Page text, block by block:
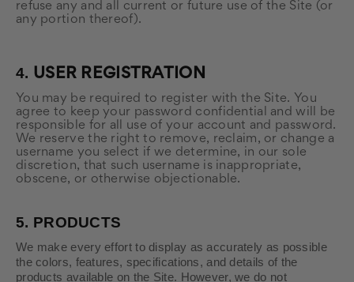
refuse any and all current or future use of the Site (or
any portion thereof).
4. USER REGISTRATION
You may be required to register with the Site. You
agree to keep your password confidential and will be
responsible for all use of your account and password.
We reserve the right to remove, reclaim, or change a
username you select if we determine, in our sole
discretion, that such username is inappropriate,
obscene, or otherwise objectionable.
5. PRODUCTS
We make every effort to display as accurately as possible
the colors, features, specifications, and details of the
products available on the Site. However, we do not